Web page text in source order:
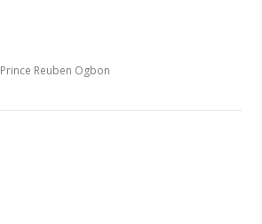
Prince Reuben Ogbon